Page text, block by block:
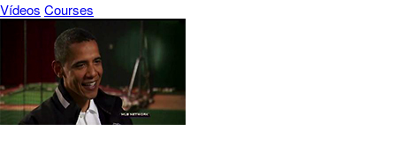
Vídeos Courses